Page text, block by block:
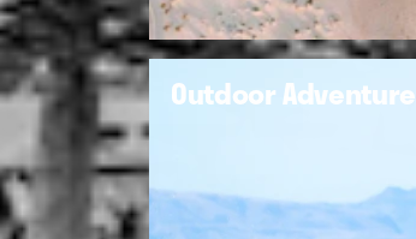
Outdoor Adventure